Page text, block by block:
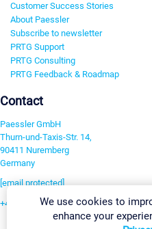
Customer Success Stories
About Paessler
Subscribe to newsletter
PRTG Support
PRTG Consulting
PRTG Feedback & Roadmap
Contact
Paessler GmbH
Thurn-und-Taxis-Str. 14,
90411 Nuremberg
Germany
[email protected]
+49 911 93775-0We use cookies to
enhance your